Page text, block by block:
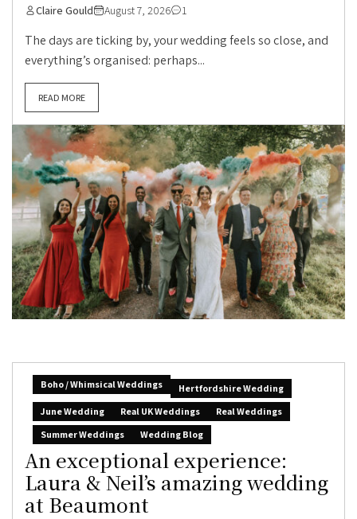
Claire Gould August 7, 2026 1
The days are ticking by, your wedding feels so close, and
everything’s organised: perhaps...
READ MORE
Boho / Whimsical Weddings
Hertfordshire Wedding
June Wedding
Real UK Weddings
Real Weddings
Summer Weddings
Wedding Blog
An exceptional experience:
Laura & Neil’s amazing wedding
at Beaumont